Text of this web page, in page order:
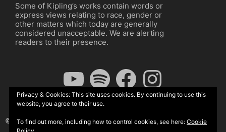
Some of Kipling’s works contain words or
express views relating to race, gender or
other matters which today are generally
considered unacceptable. We are alerting
readers to their presence.
YouTubeSpotify FacebookInstagram
© The Kipling Society 2026
Privacy & Cookies: This site uses cookies. By continuing to use this
website, you agree to their use.
To find out more, including how to control cookies, see here: Cookie